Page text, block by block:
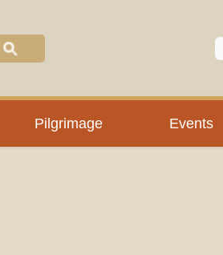
Pilgrimage Events